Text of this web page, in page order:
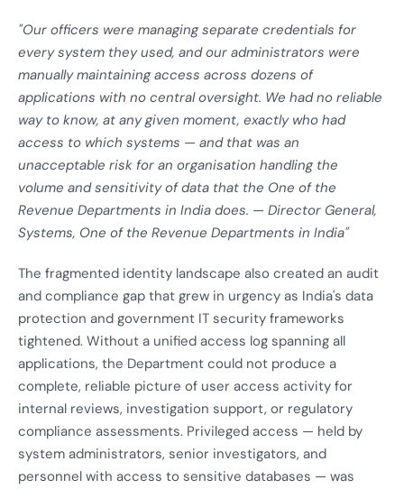
"Our officers were managing separate credentials for
every system they used, and our administrators were
manually maintaining access across dozens of
applications with no central oversight. We had no reliable
way to know, at any given moment, exactly who had
access to which systems — and that was an
unacceptable risk for an organisation handling the
volume and sensitivity of data that the One of the
Revenue Departments in India does. — Director General,
Systems, One of the Revenue Departments in India"
The fragmented identity landscape also created an audit
and compliance gap that grew in urgency as India's data
protection and government IT security frameworks
tightened. Without a unified access log spanning all
applications, the Department could not produce a
complete, reliable picture of user access activity for
internal reviews, investigation support, or regulatory
compliance assessments. Privileged access — held by
system administrators, senior investigators, and
personnel with access to sensitive databases — was